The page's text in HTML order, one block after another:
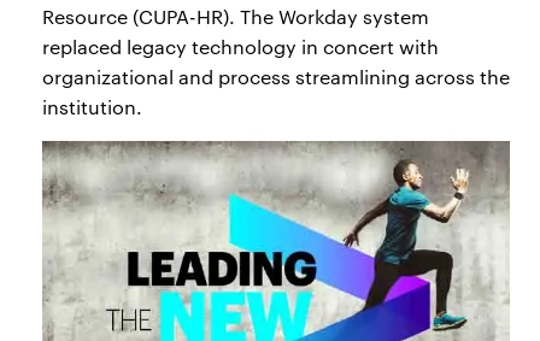
Resource (CUPA-HR). The Workday system
replaced legacy technology in concert with
organizational and process streamlining across the
institution.